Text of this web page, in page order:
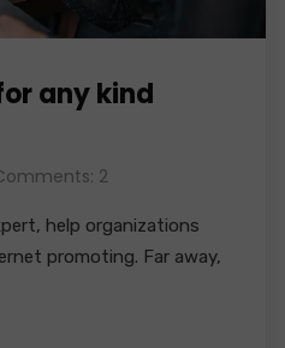
any kind
2
help organizations
promoting. Far away,